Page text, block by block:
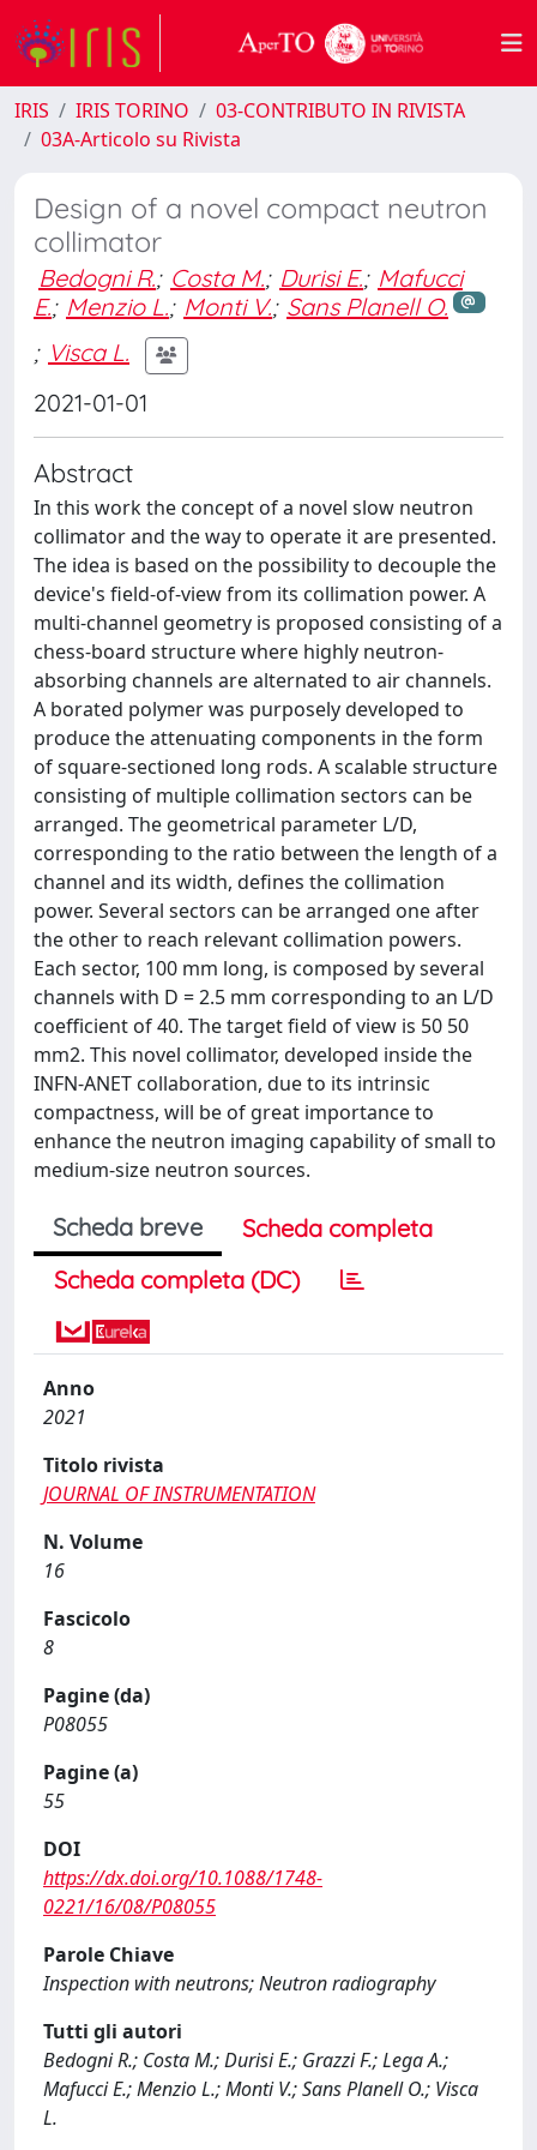
IRIS IRIS TORINO
03-CONTRIBUTO IN RIVISTA
03A-Articolo su Rivista
Design of a novel compact neutron
collimator
Bedogni R.; Costa M.; Durisi E.; Mafucci
E.; Menzio L.; Monti V.; Sans Planell O.
; Visca L.
2021-01-01
Abstract
In this work the concept of a novel slow neutron
collimator and the way to operate it are presented.
The idea is based on the possibility to decouple the
device's field-of-view from its collimation power. A
multi-channel geometry is proposed consisting of a
chess-board structure where highly neutron-
absorbing channels are alternated to air channels.
A borated polymer was purposely developed to
produce the attenuating components in the form
of square-sectioned long rods. A scalable structure
consisting of multiple collimation sectors can be
arranged. The geometrical parameter L/D,
corresponding to the ratio between the length of a
channel and its width, defines the collimation
power. Several sectors can be arranged one after
the other to reach relevant collimation powers.
Each sector, 100 mm long, is composed by several
channels with D = 2.5 mm corresponding to an L/D
coefficient of 40. The target field of view is 50 50
mm2. This novel collimator, developed inside the
INFN-ANET collaboration, due to its intrinsic
compactness, will be of great importance to
enhance the neutron imaging capability of small to
medium-size neutron sources.
Scheda breve
Scheda completa
Scheda completa (DC)
Anno
2021
Titolo rivista
JOURNAL OF INSTRUMENTATION
N. Volume
16
Fascicolo
8
Pagine (da)
P08055
Pagine (a)
55
DOI
https://dx.doi.org/10.1088/1748-
0221/16/08/P08055
Parole Chiave
Inspection with neutrons; Neutron radiography
Tutti gli autori
Bedogni R.; Costa M.; Durisi E.; Grazzi F.; Lega A.;
Mafucci E.; Menzio L.; Monti V.; Sans Planell O.; Visca
L.